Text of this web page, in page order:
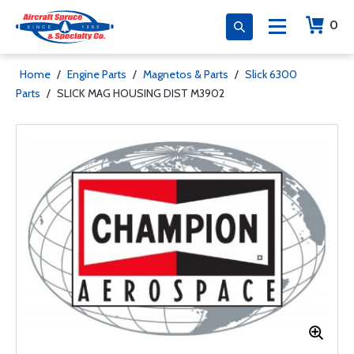
0
Home / Engine Parts / Magnetos & Parts / Slick 6300
Parts / SLICK MAG HOUSING DIST M3902